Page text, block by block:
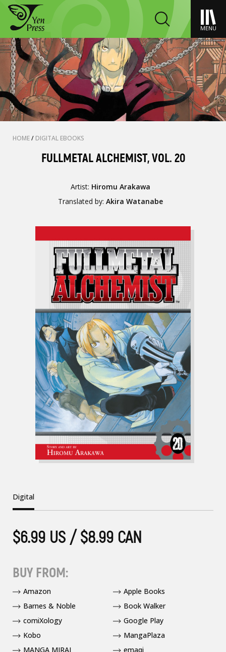
MENU
HOME/ DIGITAL EBOOKS
FULLMETAL ALCHEMIST, VOL. 20
Artist: Hiromu Arakawa
Translated by: Akira Watanabe
Digital
$6.99 US / $8.99 CAN
BUY FROM:
Amazon
Apple Books
Barnes & Noble
Book Walker
comiXology
Google Play
Kobo
MangaPlaza
MANGA MIRAI
emaqi